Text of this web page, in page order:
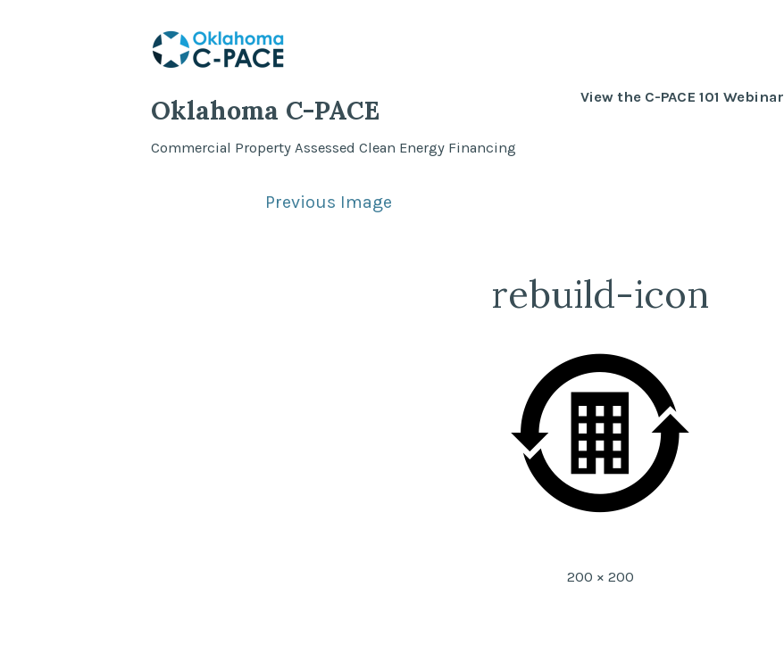
Oklahoma C-PACE
Commercial Property Assessed Clean Energy Financing
View the C-PACE 101 Webinar
Previous Image
rebuild-icon
Full
200 × 200